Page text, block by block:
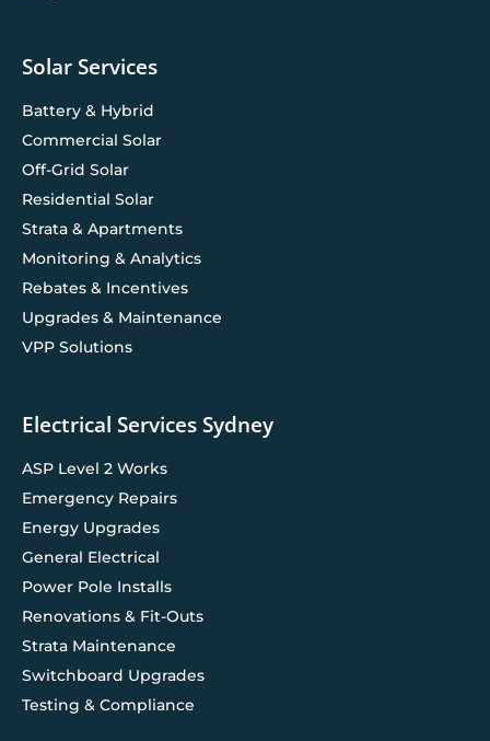
Solar Services
Battery & Hybrid
Commercial Solar
Off-Grid Solar
Residential Solar
Strata & Apartments
Monitoring & Analytics
Rebates & Incentives
Upgrades & Maintenance
VPP Solutions
Electrical Services Sydney
ASP Level 2 Works
Emergency Repairs
Energy Upgrades
General Electrical
Power Pole Installs
Renovations & Fit-Outs
Strata Maintenance
Switchboard Upgrades
Testing & Compliance